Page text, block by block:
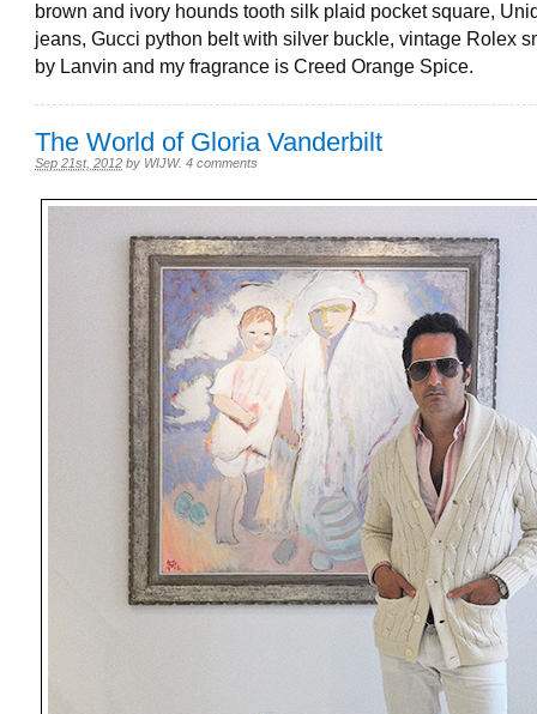
brown and ivory hounds tooth silk plaid pocket square,
jeans, Gucci python belt with silver buckle, vintage Rolex
by Lanvin and my fragrance is Creed Orange Spice.
The World of Gloria Vanderbilt
Sep 21st, 2012 by WIJW. 4 comments